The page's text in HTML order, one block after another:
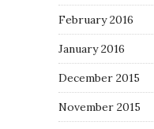
February 2016
January 2016
December 2015
November 2015